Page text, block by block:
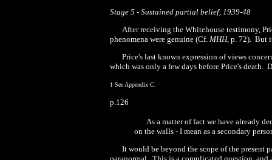
Stage 5 - Sustained partial belief, 1939-48
After receiving the Whitehouse testimony,
phenomena were genuine (Cf. MHH, p. 72). But
Price's last known expression of views
which was only a few days before Price's death.
1 See Appendix C.
p.126
As a matter of fact we have already
on the walls - I mean as a secondary
It would be beyond the scope of the present